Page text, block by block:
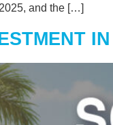
and the […]